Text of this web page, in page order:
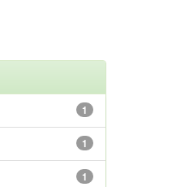
1
1
1